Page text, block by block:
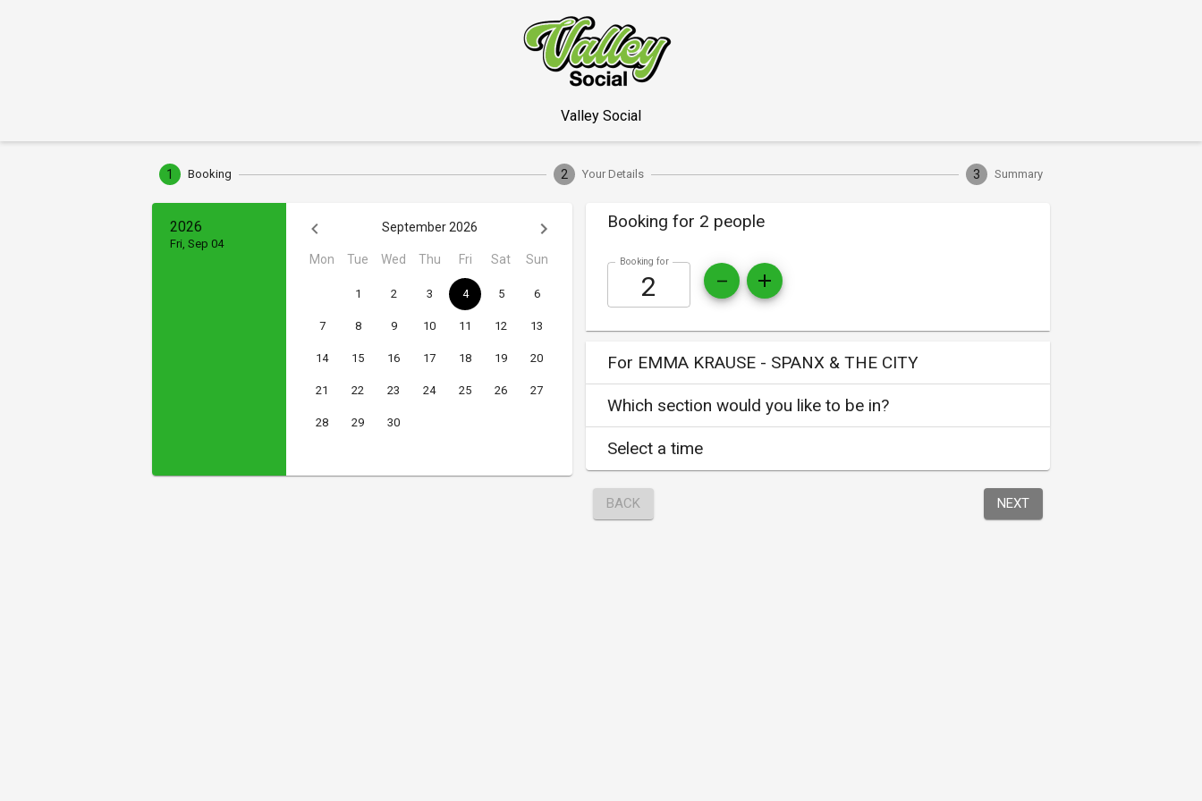
Valley Social
1 Booking 2 Your Details 3 Summary
2026
Fri, Sep 04
September 2026
Mon Tue Wed Thu Fri Sat Sun
1 2 3 4 5 6
7 8 9 10 11 12 13
14 15 16 17 18 19 20
21 22 23 24 25 26 27
28 29 30
Booking for 2 people
Booking for
For EMMA KRAUSE - SPANX & THE CITY
Which section would you like to be in?
Select a time
BACK NEXT